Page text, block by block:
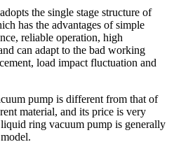
the single stage structure of
has the advantages of simple
reliable operation, high
can adapt to the bad working
load impact fluctuation and
pump is different from that of
material, and its price is very
ring vacuum pump is generally